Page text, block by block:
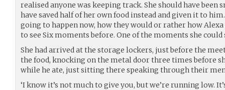
realised anyone was keeping track. She should have been
have saved half of her own food instead and given it to
going to happen now, how they would or rather how Alexa
to see Six moments before. One of the moments she
She had arrived at the storage lockers, just before the
the food, knocking on the metal door three times before
while he ate, just sitting there speaking through their
‘I know it’s not much to give you, but we’re running low.